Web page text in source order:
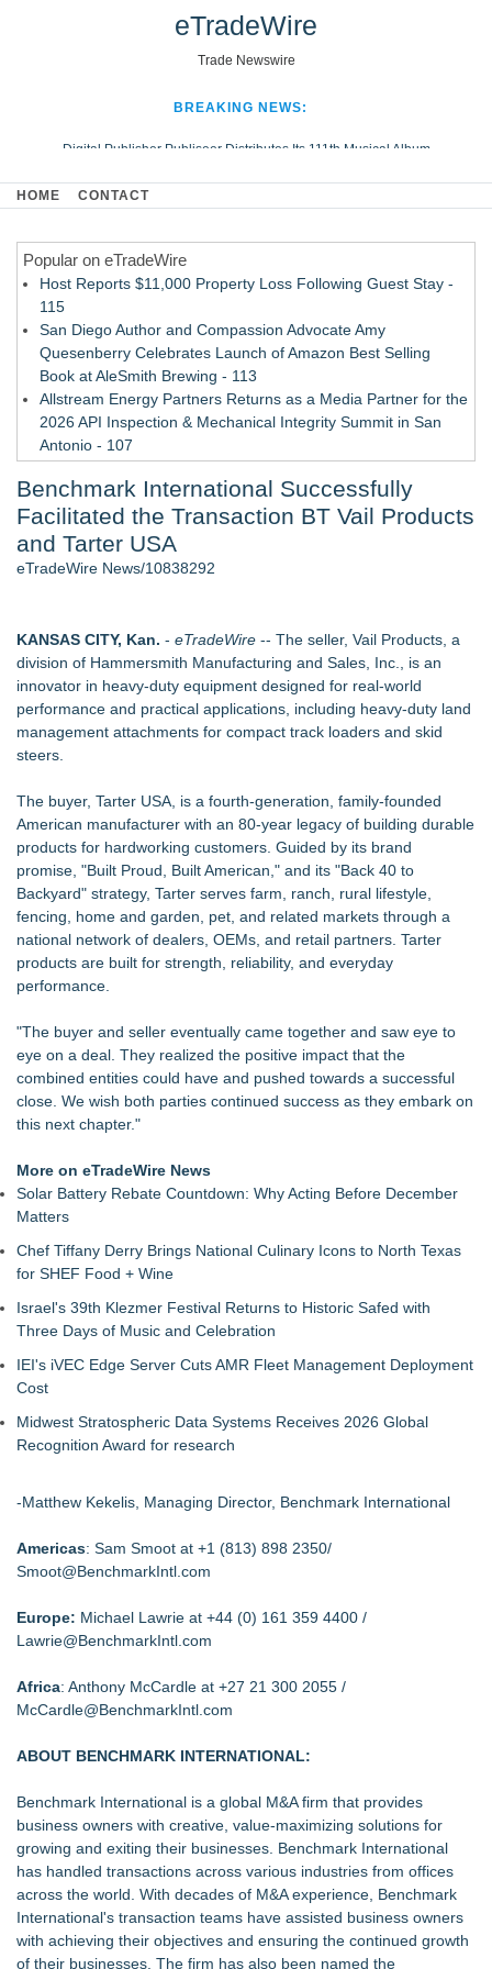
eTradeWire
Trade Newswire
BREAKING NEWS:
Digital Publisher Publiseer Distributes Its 111th Musical Album
Hospital Sisters Health System Adds Seamless Integration Between
Looking Beyond the Office and Inside the Arena
HOME CONTACT
Popular on eTradeWire
Host Reports $11,000 Property Loss Following Guest Stay -
115
San Diego Author and Compassion Advocate Amy
Quesenberry Celebrates Launch of Amazon Best Selling
Book at AleSmith Brewing - 113
Allstream Energy Partners Returns as a Media Partner for the
2026 API Inspection & Mechanical Integrity Summit in San
Antonio - 107
Week 2026 - 107
World Cup Crowds Are a Stress Test for America's Restrooms
- 106
Director Sean McNamara Reunites with Award-Winning
the Trends Shaping the City's Dining Scene
SIN Expands Las Vegas Event Staffing Services to Support
Trade Shows, Conferences, and Brand Activations
How Sacramento Families Are Using Private Autopsies to
Protect Inheritances, Resolve Insurance Claims, and Find
on WAVY-TV's Parenting Unscripted Podcast
Similar on eTradeWire
Intradin Highlights New Eco-Friendly Landscaping Machinery
at GaLaBau 2026 in Nuremberg
CGT Explains How a Nitrogen Generator for Laser Cutting
Improves More than Productivity
TOLI North America Introduces Hitoe AdVantage
Spaces
Nationwide Boiler Announces Leadership Succession,
Appoints Jim Lieskovan as President
Lewis County Hydrogen Alliance Launches Phase 1 Work to
Turn Forest Residuals into Fuel-Grade Hydrogen and
Dispatchable Clean Power
Boston Industrial Solutions, Inc. Introduces SAP-G70 Primer
for bonding silicone to silicone and other materials
New ProEssentials v11: Native WinUI Charting Library, 100M
Swap-Chain Rendering
Grab-Tab Technology™ Introduces a Smarter Way to Use
Tape
How Suspected and Unapproved Parts Slipped Into Global
Them
Liyond Electric Launches New SF6-Free Eco-Friendly Load
Break Switch to Drive Sustainable Power Infrastructure
Upgrades
Benchmark International Successfully
Facilitated the Transaction BT Vail Products
and Tarter USA
eTradeWire News/10838292
KANSAS CITY, Kan. - eTradeWire -- The seller, Vail Products, a
division of Hammersmith Manufacturing and Sales, Inc., is an
innovator in heavy-duty equipment designed for real-world
performance and practical applications, including heavy-duty land
management attachments for compact track loaders and skid
steers.
The buyer, Tarter USA, is a fourth-generation, family-founded
American manufacturer with an 80-year legacy of building durable
products for hardworking customers. Guided by its brand
promise, "Built Proud, Built American," and its "Back 40 to
Backyard" strategy, Tarter serves farm, ranch, rural lifestyle,
fencing, home and garden, pet, and related markets through a
national network of dealers, OEMs, and retail partners. Tarter
products are built for strength, reliability, and everyday
performance.
"The buyer and seller eventually came together and saw eye to
eye on a deal. They realized the positive impact that the
combined entities could have and pushed towards a successful
close. We wish both parties continued success as they embark on
this next chapter."
More on eTradeWire News
Solar Battery Rebate Countdown: Why Acting Before December
Matters
Chef Tiffany Derry Brings National Culinary Icons to North Texas
for SHEF Food + Wine
Israel's 39th Klezmer Festival Returns to Historic Safed with
Three Days of Music and Celebration
IEI's iVEC Edge Server Cuts AMR Fleet Management Deployment
Cost
Midwest Stratospheric Data Systems Receives 2026 Global
Recognition Award for research
-Matthew Kekelis, Managing Director, Benchmark International
Americas: Sam Smoot at +1 (813) 898 2350/
Smoot@BenchmarkIntl.com
Europe: Michael Lawrie at +44 (0) 161 359 4400 /
Lawrie@BenchmarkIntl.com
Africa: Anthony McCardle at +27 21 300 2055 /
McCardle@BenchmarkIntl.com
ABOUT BENCHMARK INTERNATIONAL:
Benchmark International is a global M&A firm that provides
business owners with creative, value-maximizing solutions for
growing and exiting their businesses. Benchmark International
has handled transactions across various industries from offices
across the world. With decades of M&A experience, Benchmark
International's transaction teams have assisted business owners
with achieving their objectives and ensuring the continued growth
of their businesses. The firm has also been named the